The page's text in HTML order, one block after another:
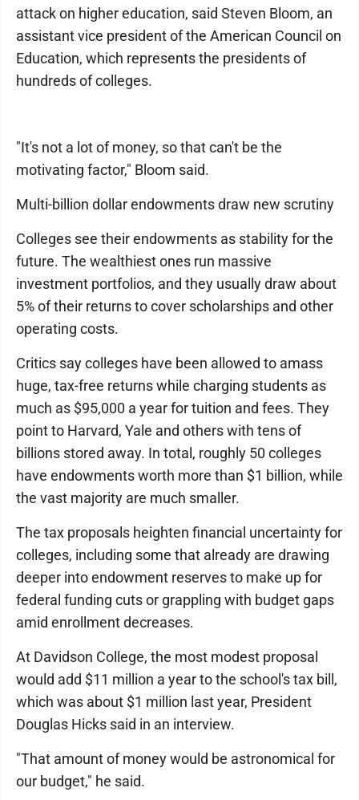
attack on higher education, said Steven Bloom, an
assistant vice president of the American Council on
Education, which represents the presidents of
hundreds of colleges.
"It's not a lot of money, so that can't be the
motivating factor," Bloom said.
Multi-billion dollar endowments draw new scrutiny
Colleges see their endowments as stability for the
future. The wealthiest ones run massive
investment portfolios, and they usually draw about
5% of their returns to cover scholarships and other
operating costs.
Critics say colleges have been allowed to amass
huge, tax-free returns while charging students as
much as $95,000 a year for tuition and fees. They
point to Harvard, Yale and others with tens of
billions stored away. In total, roughly 50 colleges
have endowments worth more than $1 billion, while
the vast majority are much smaller.
The tax proposals heighten financial uncertainty for
colleges, including some that already are drawing
deeper into endowment reserves to make up for
federal funding cuts or grappling with budget gaps
amid enrollment decreases.
At Davidson College, the most modest proposal
would add $11 million a year to the school's tax bill,
which was about $1 million last year, President
Douglas Hicks said in an interview.
"That amount of money would be astronomical for
our budget," he said.